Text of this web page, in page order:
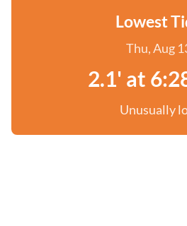
Lowest
Thu, Aug
2.1' at
Unusually